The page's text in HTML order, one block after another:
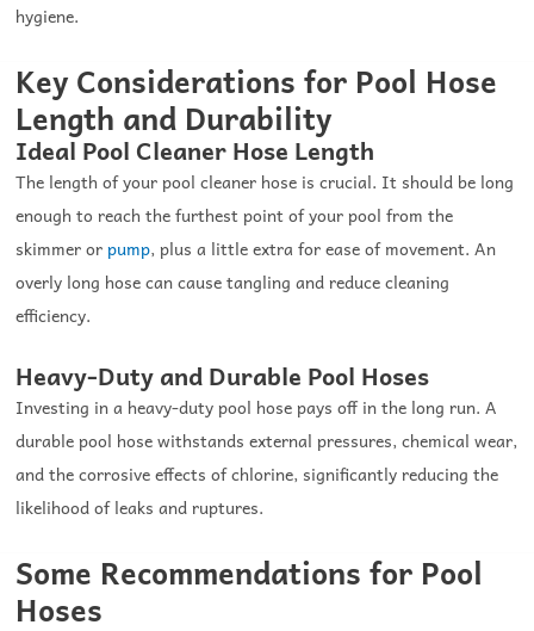
hygiene.
Key Considerations for Pool Hose
Length and Durability
Ideal Pool Cleaner Hose Length
The length of your pool cleaner hose is crucial. It should be long
enough to reach the furthest point of your pool from the
skimmer orpump, plus a little extra for ease of movement. An
overly long hose can cause tangling and reduce cleaning
efficiency.
Heavy-Duty and Durable Pool Hoses
Investing in a heavy-duty pool hose pays off in the long run. A
durable pool hose withstands external pressures, chemical wear,
and the corrosive effects of chlorine, significantly reducing the
likelihood of leaks and ruptures.
Some Recommendations for Pool
Hoses